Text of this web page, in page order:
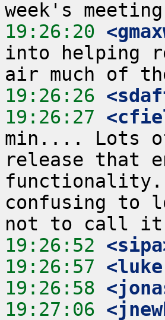
19:26:20
into helping
19:26:26
19:26:27
min.... Lots
release that
functionality.
confusing to
19:26:52
19:26:57
19:26:58
19:27:06